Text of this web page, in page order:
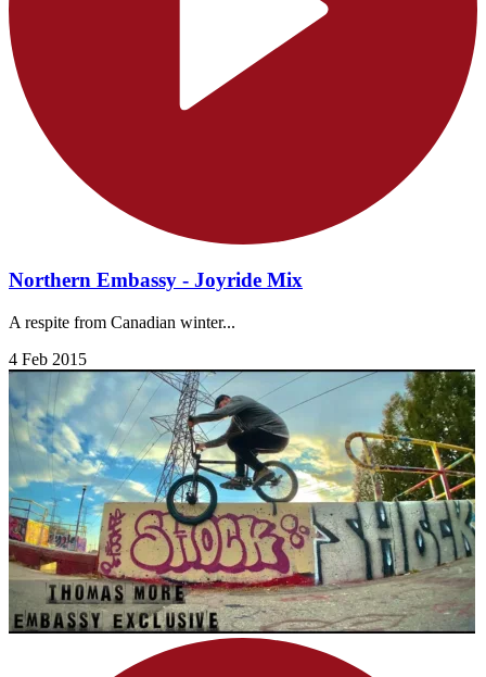
Northern Embassy - Joyride Mix
A respite from Canadian winter...
4 Feb 2015